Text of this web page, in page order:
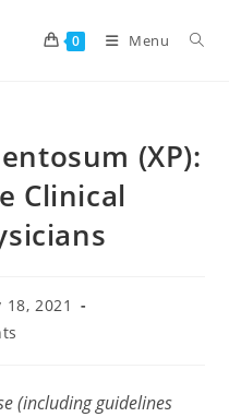
0 Menu
(XP):
Clinical
18, 2021
(including guidelines